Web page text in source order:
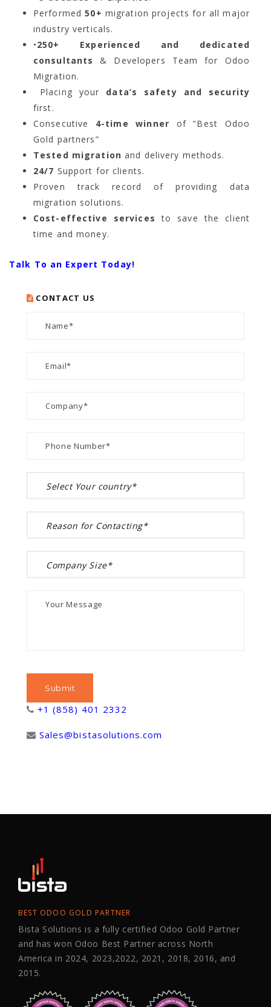
Performed50+ migration projects for all major
industry verticals.
•250+ Experienced and dedicated
consultants
& Developers Team for Odoo
Migration.
Placing your data’s safety and security
first.
Consecutive 4-time winner of “Best Odoo
Gold partners”
Tested migration and delivery methods.
24/7 Support for clients.
Proven track record of providing data
migration solutions.
Cost-effective services to save the client
time and money.
Talk To an Expert Today!
CONTACT US
+1 (858) 401 2332
Sales@bistasolutions.com
BEST ODOO GOLD PARTNER
Bista Solutions is a fully certified Odoo Gold Partner
and has won Odoo Best Partner across North
America in 2024, 2023,2022, 2021, 2018, 2016, and
2015.